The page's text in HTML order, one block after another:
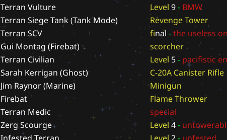
Terran Vulture Level 9- BMW
Terran Siege Tank (Tank Mode) RevengeTower
Terran SCV final -the useless o
Gui Montag (Firebat) scorcher
Terran Civilian Level 5- pacifistic en
Sarah Kerrigan (Ghost) C-20A Canister Rifle
Jim Raynor (Marine) Minigun
Firebat FlameThrower
Terran Medic special
Zerg Scourge Level 4- untowerabl